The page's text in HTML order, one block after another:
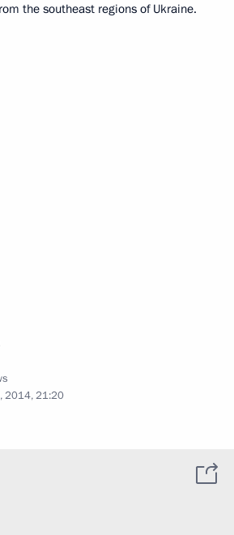
the southeast regions of Ukraine.
2014, 21:20